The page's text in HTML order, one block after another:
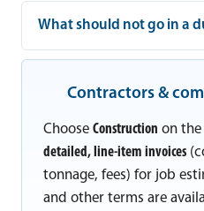
What should not go in a
Contractors &
Choose Construction on the
detailed, line-item invoices
tonnage, fees) for job
and other terms are